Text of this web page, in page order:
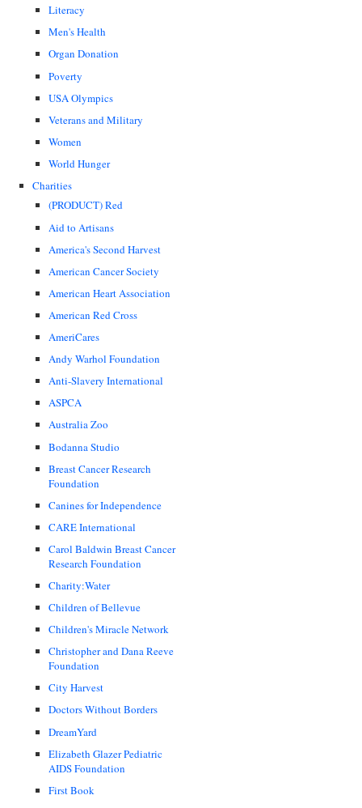
Literacy
Men's Health
Organ Donation
Poverty
USA Olympics
Veterans and Military
Women
World Hunger
Charities
(PRODUCT) Red
Aid to Artisans
America's Second Harvest
American Cancer Society
American Heart Association
American Red Cross
AmeriCares
Andy Warhol Foundation
Anti-Slavery International
ASPCA
Australia Zoo
Bodanna Studio
Breast Cancer Research
Foundation
Canines for Independence
CARE International
Carol Baldwin Breast Cancer
Research Foundation
Charity:Water
Children of Bellevue
Children's Miracle Network
Christopher and Dana Reeve
Foundation
City Harvest
Doctors Without Borders
DreamYard
Elizabeth Glazer Pediatric
AIDS Foundation
First Book